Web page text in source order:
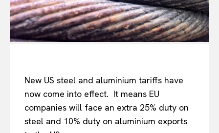
New US steel and aluminium tariffs have
now come into effect. It means EU
companies will face an extra 25% duty on
steel and 10% duty on aluminium exports